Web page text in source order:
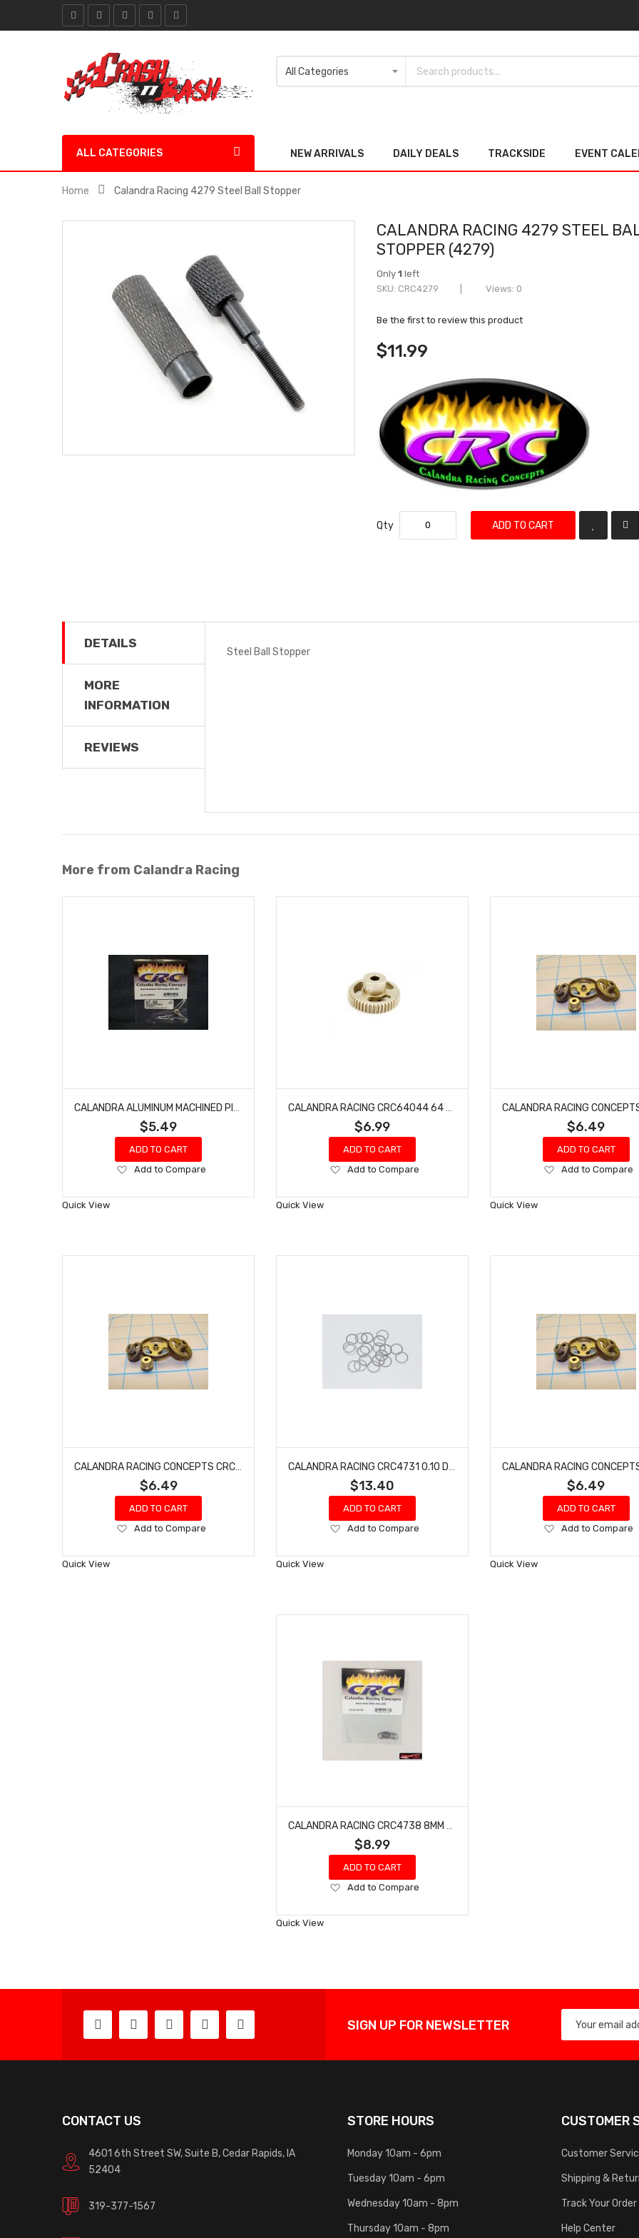
ALL CATEGORIES NEW ARRIVALS DAILY DEALS TRACKSIDE EVENT
Home Calandra Racing 4279 Steel Ball Stopper
CALANDRA RACING 4279 STEEL
STOPPER (4279)
Only1 left
SKU CRC4279 Views: 0
Be the first to review this product
$11.99
Qty ADD TO CART
DETAILS
MORE
INFORMATION
REVIEWS
Steel Ball Stopper
More from Calandra Racing
$5.49
ADD TO CART
Add
Wish
Add to Compare
Quick View
$6.99
ADD TO CART
Add
Wish
Add to Compare
Quick View
$6.49
ADD TO CART
Add
Wish
Add to Compare
Quick View
$6.49
ADD TO CART
Add
Wish
Add to Compare
Quick View
$13.40
ADD TO CART
Add
Wish
Add to Compare
Quick View
$6.49
ADD TO CART
Add
Wish
Add to Compare
Quick View
$8.99
ADD TO CART
Add
Wish
Add to Compare
Quick View
SIGN UP FOR NEWSLETTER
CONTACT US
4601 6th Street SW, Suite B, Cedar Rapids, IA
52404
319-377-1567
STORE HOURS
Monday 10am - 6pm
Tuesday 10am - 6pm
Wednesday 10am - 8pm
Thursday 10am - 8pm
CUSTOMER
Customer
Shipping &
Track Your Order
Help Center